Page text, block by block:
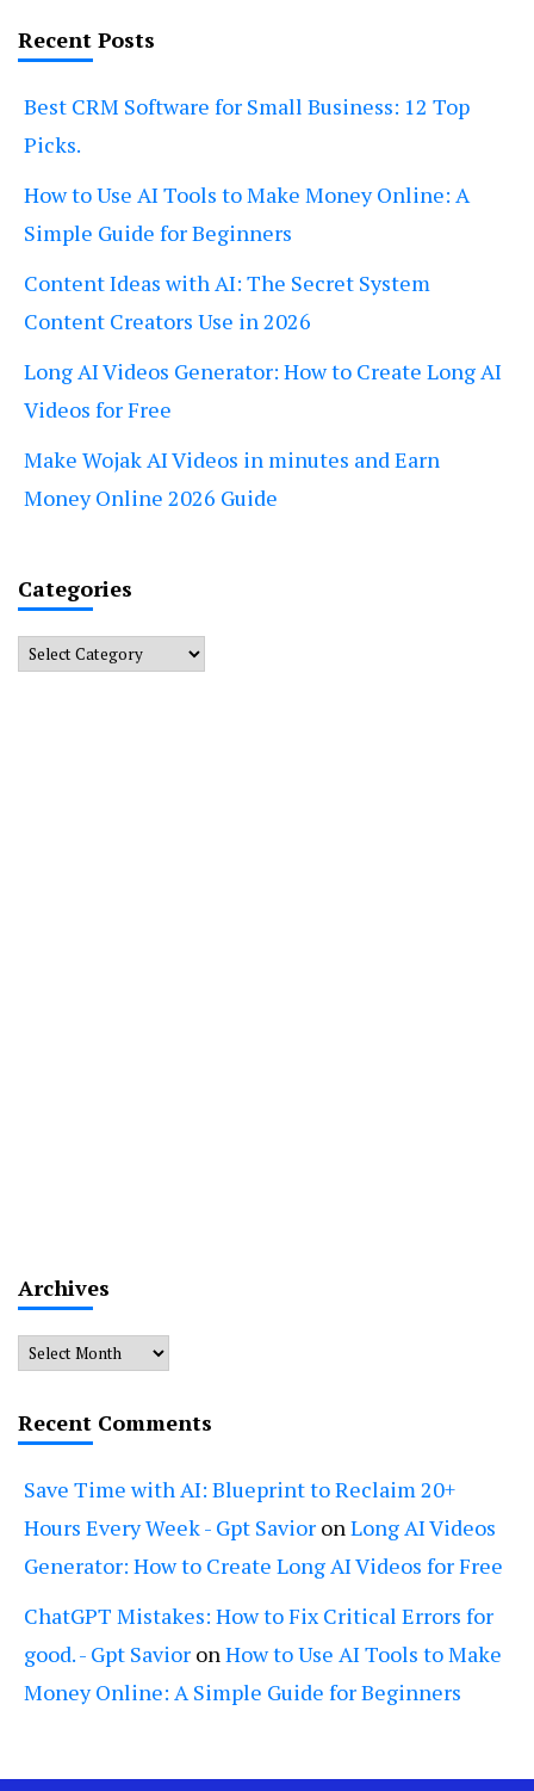
Recent Posts
Best CRM Software for Small Business: 12 Top
Picks.
How to Use AI Tools to Make Money Online: A
Simple Guide for Beginners
Content Ideas with AI: The Secret System
Content Creators Use in 2026
Long AI Videos Generator: How to Create Long AI
Videos for Free
Make Wojak AI Videos in minutes and Earn
Money Online 2026 Guide
Categories
Categories
Archives
Archives
Recent Comments
Save Time with AI: Blueprint to Reclaim 20+
Hours Every Week - Gpt Savior onLong AI Videos
Generator: How to Create Long AI Videos for Free
ChatGPT Mistakes: How to Fix Critical Errors for
good. - Gpt Savior onHow to Use AI Tools to Make
Money Online: A Simple Guide for Beginners